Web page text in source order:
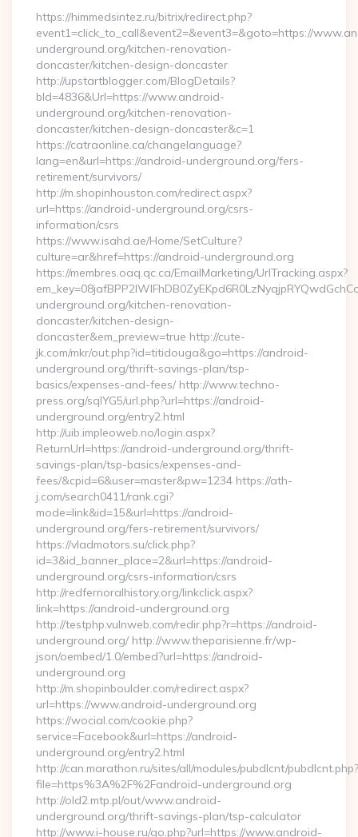
https://himmedsintez.ru/bitrix/redirect.php?
event1=click_to_call&event2=&event3=&goto=https://
underground.org/kitchen-renovation-
doncaster/kitchen-design-doncaster
http://upstartblogger.com/BlogDetails?
bId=4836&Url=https://www.android-
underground.org/kitchen-renovation-
doncaster/kitchen-design-doncaster&c=1
https://catraonline.ca/changelanguage?
lang=en&url=https://android-underground.org/fers-
retirement/survivors/
http://m.shopinhouston.com/redirect.aspx?
url=https://android-underground.org/csrs-
information/csrs
https://www.isahd.ae/Home/SetCulture?
culture=ar&href=https://android-underground.org
https://membres.oaq.qc.ca/EmailMarketing/UrlTracking.aspx?
underground.org/kitchen-renovation-
doncaster/kitchen-design-
doncaster&em_preview=true http://cute-
jk.com/mkr/out.php?id=titidouga&go=https://android-
underground.org/thrift-savings-plan/tsp-
basics/expenses-and-fees/ http://www.techno-
press.org/sqlYG5/url.php?url=https://android-
underground.org/entry2.html
http://uib.impleoweb.no/login.aspx?
ReturnUrl=https://android-underground.org/thrift-
savings-plan/tsp-basics/expenses-and-
fees/&cpid=6&user=master&pw=1234 https://ath-
j.com/search0411/rank.cgi?
mode=link&id=15&url=https://android-
underground.org/fers-retirement/survivors/
https://vladmotors.su/click.php?
id=3&id_banner_place=2&url=https://android-
underground.org/csrs-information/csrs
http://redfernoralhistory.org/linkclick.aspx?
link=https://android-underground.org
http://testphp.vulnweb.com/redir.php?r=https://android-
underground.org/ http://www.theparisienne.fr/wp-
json/oembed/1.0/embed?url=https://android-
underground.org
http://m.shopinboulder.com/redirect.aspx?
url=https://www.android-underground.org
https://wocial.com/cookie.php?
service=Facebook&url=https://android-
underground.org/entry2.html
http://can.marathon.ru/sites/all/modules/pubdlcnt/pubdlcnt.php?
file=https%3A%2F%2Fandroid-underground.org
http://old2.mtp.pl/out/www.android-
underground.org/thrift-savings-plan/tsp-calculator
http://www.i-house.ru/go.php?url=https://www.android-